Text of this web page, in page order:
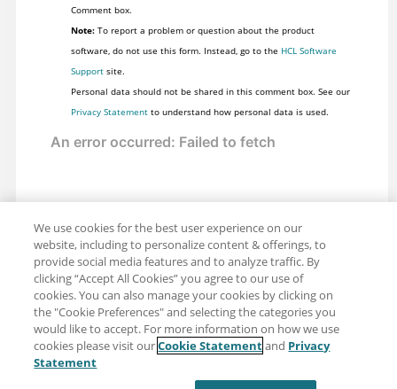
Comment box.
Note:To report a problem or question about the product
software, do not use this form. Instead, go to the HCL Software
Supportsite.
Personal data should not be shared in this comment box. See our
Privacy Statementto understand how personal data is used.
Share: Email
Twitter
Terms of use
We use cookies for the best user experience on our
website, including to personalize content & offerings, to
provide social media features and to analyze traffic. By
clicking “Accept All Cookies” you agree to our use of
cookies. You can also manage your cookies by clicking on
the "Cookie Preferences" and selecting the categories you
would like to accept. For more information on how we use
cookies please visit ourCookie Statementand Privacy
Statement